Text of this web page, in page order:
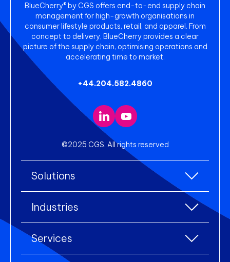
BlueCherry® by CGS offers end-to-end supply chain
management for high-growth organisations in
consumer lifestyle products, retail, and apparel. From
concept to delivery, BlueCherry provides a clear
picture of the supply chain, optimising operations and
accelerating time to market.
+44.204.582.4860
©2025 CGS. All rights reserved
Solutions
Enterprise Resource Planning (ERP)
Warehouse Management
eCommerce Integration
Industries
Accessories
Clothing
Services
All services